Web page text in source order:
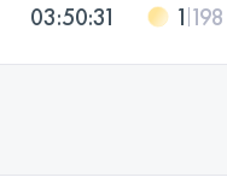
03:50:31 1 198